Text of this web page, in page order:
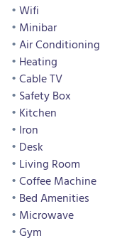
Wifi
Minibar
Air Conditioning
Heating
Cable TV
Safety Box
Kitchen
Iron
Desk
Living Room
Coffee Machine
Bed Amenities
Microwave
Gym